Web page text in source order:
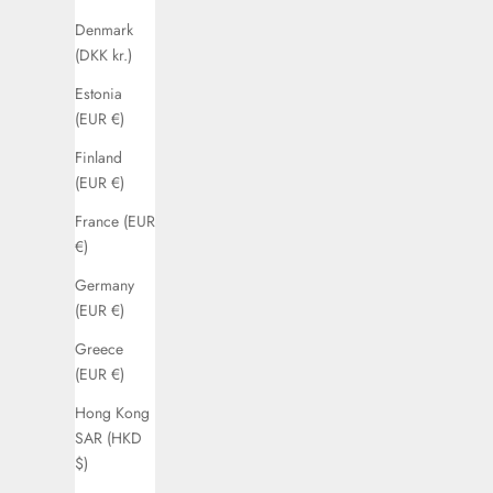
Denmark
(DKK kr.)
Estonia
(EUR €)
Finland
(EUR €)
France (EUR
€)
Germany
(EUR €)
Greece
(EUR €)
Hong Kong
SAR (HKD
$)